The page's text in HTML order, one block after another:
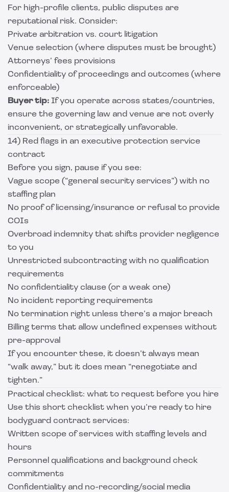
For high-profile clients, public disputes are
reputational risk. Consider:
Private arbitration vs. court litigation
Venue selection (where disputes must be brought)
Attorneys’ fees provisions
Confidentiality of proceedings and outcomes (where
enforceable)
Buyer tip: If you operate across states/countries,
ensure the governing law and venue are not overly
inconvenient, or strategically unfavorable.
14) Red flags in an executive protection service
contract
Before you sign, pause if you see:
Vague scope (“general security services”) with no
staffing plan
No proof of licensing/insurance or refusal to provide
COIs
Overbroad indemnity that shifts provider negligence
to you
Unrestricted subcontracting with no qualification
requirements
No confidentiality clause (or a weak one)
No incident reporting requirements
No termination right unless there’s a major breach
Billing terms that allow undefined expenses without
pre-approval
If you encounter these, it doesn’t always mean
“walk away,” but it does mean “renegotiate and
tighten.”
Practical checklist: what to request before you hire
Use this short checklist when you’re ready to hire
bodyguard contract services:
Written scope of services with staffing levels and
hours
Personnel qualifications and background check
commitments
Confidentiality and no-recording/social media